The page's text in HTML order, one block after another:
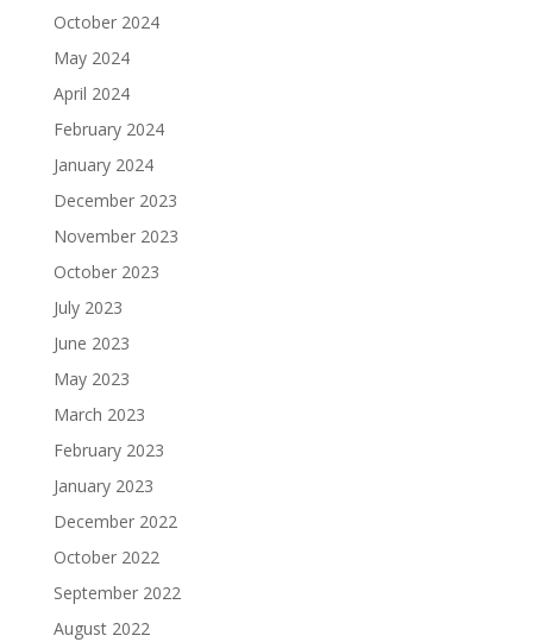
October 2024
May 2024
April 2024
February 2024
January 2024
December 2023
November 2023
October 2023
July 2023
June 2023
May 2023
March 2023
February 2023
January 2023
December 2022
October 2022
September 2022
August 2022